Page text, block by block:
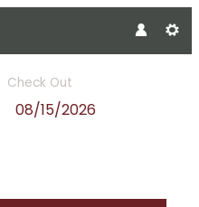
Check Out